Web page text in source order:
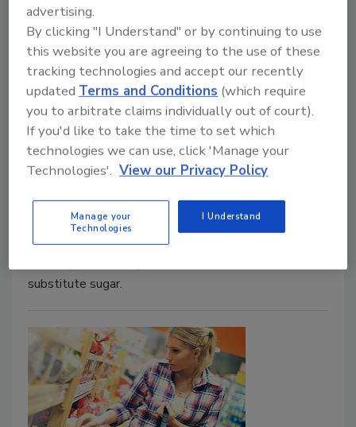
take on the challenges and solutions to
successfully formulating foods that meet
consumers' desires for lower sugar—and
optimal taste
August 28, 2018
The presentation dove deep into the ways
consumers are attempting to avoid sugar in their
diets. Efforts include drinking water instead of caloric
beverages; eliminating certain foods and drinks from
their diet; removing table sugar from food and drinks;
utilizing nutrition fact labels to find products with
substitute sugar.
advertising.
By clicking "I Understand" or by continuing to use
this website you are agreeing to the use of these
tracking technologies and accept our recently
updated Terms and Conditions (which require
you to arbitrate claims individually out of court).
If you'd like to take the time to set which
technologies we can use, click 'Manage your
Technologies'. View our Privacy Policy
Manage your
Technologies
I Understand